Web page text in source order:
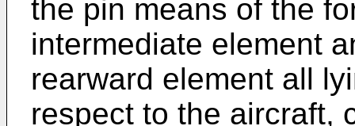
the pin means of the
intermediate element
rearward element all
respect to the aircraft,